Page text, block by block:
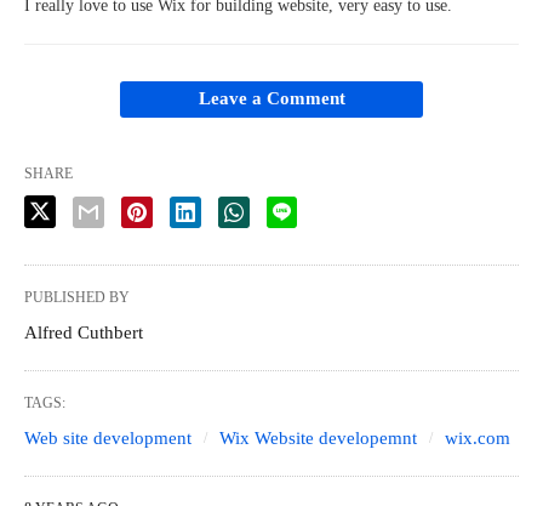
I really love to use Wix for building website, very easy to use.
Leave a Comment
SHARE
PUBLISHED BY
Alfred Cuthbert
TAGS:
Web site development Wix Website developemnt wix.com